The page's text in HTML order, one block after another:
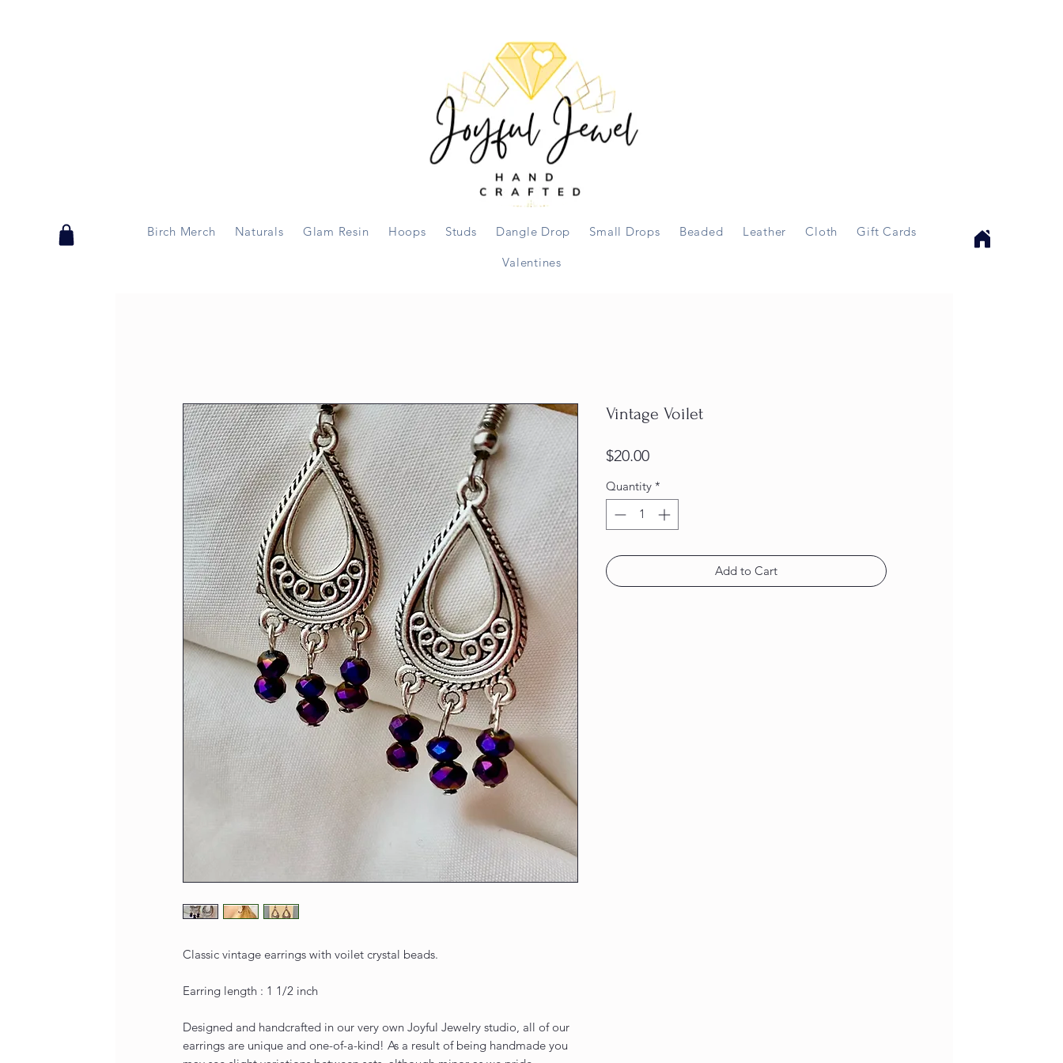
Birch Merch Naturals Glam Resin Hoops Studs Dangle Drop Small Drops Beaded Leather Cloth Gift Cards
Valentines
Classic vintage earrings with voilet crystal beads.
Earring length : 1 1/2 inch
Designed and handcrafted in our very own Joyful Jewelry studio, all of our
earrings are unique and one-of-a-kind! As a result of being handmade you
Vintage Voilet
$20.00Price
Quantity *
Add to Cart